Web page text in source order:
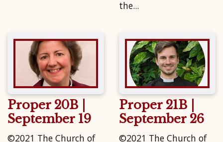
the...
Proper 20B |
September 19
©2021 The Church of
Proper 21B |
September 26
©2021 The Church of